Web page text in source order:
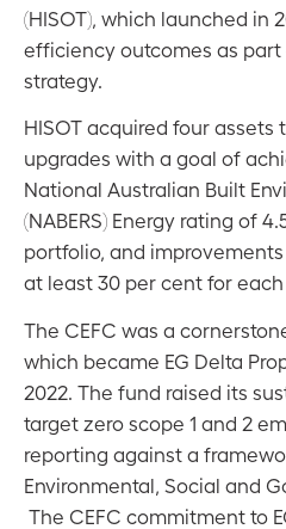
(HISOT), which launched in
efficiency outcomes as
strategy.
HISOT acquired four
upgrades with a goal of
National Australian Built
(NABERS) Energy rating of
portfolio, and
at least 30 per cent for
The CEFC was a
which became EG Delta
2022. The fund raised its
target zero scope 1 and 2
reporting against a
Environmental, Social and
The CEFC commitment to